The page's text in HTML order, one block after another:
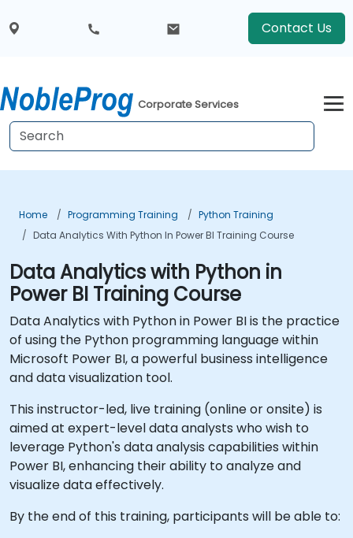
Contact Us
Corporate Services
Home Programming Training
Python Training
Data Analytics With Python In Power BI Training Course
Data Analytics with Python in
Power BI Training Course
Data Analytics with Python in Power BI is the practice
of using the Python programming language within
Microsoft Power BI, a powerful business intelligence
and data visualization tool.
This instructor-led, live training (online or onsite) is
aimed at expert-level data analysts who wish to
leverage Python's data analysis capabilities within
Power BI, enhancing their ability to analyze and
visualize data effectively.
By the end of this training, participants will be able to: